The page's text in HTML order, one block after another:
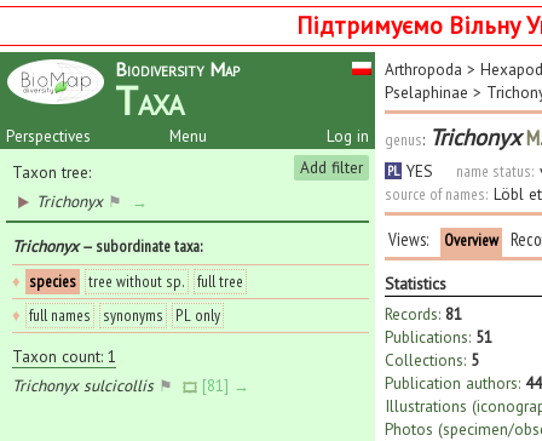
Підтримуємо Вільну
Biodiversity Map
Taxa
Perspectives Log in
Menu
Add filter
Taxon tree:
Trichonyx⚑ →
Trichonyx— subordinate taxa:
♦ species tree without sp.
full tree
♦ full names synonyms
PL only
Taxon count: 1
Trichonyx sulcicollis⚑ [81] →
Arthropoda >
Pselaphinae >
genus: Trichonyx
PL YES name status:
source of names: Löbl
Views: Overview
Statistics
Records: 81
Publications: 51
Collections: 5
Publication authors: 44
Illustrations
Photos (specimen/